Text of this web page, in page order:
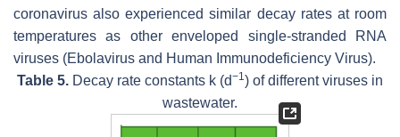
coronavirus also experienced similar decay rates at room
temperatures as other enveloped single-stranded RNA
viruses (Ebolavirus and Human Immunodeficiency Virus).
Table 5. Decay rate constants k (d−1) of different viruses in
wastewater.